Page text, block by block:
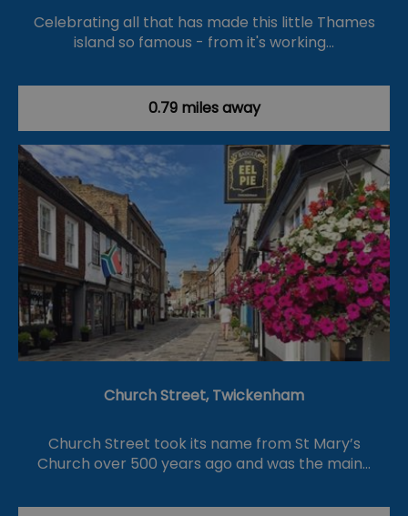
Celebrating all that has made this little Thames
island so famous - from it's working…
0.79 miles away
Church Street, Twickenham
Church Street took its name from St Mary’s
Church over 500 years ago and was the main…